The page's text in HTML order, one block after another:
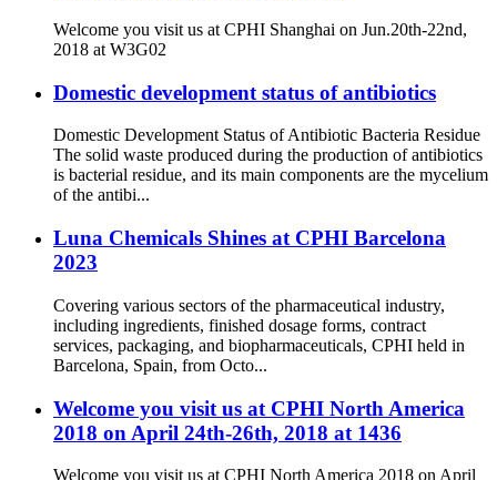
Welcome you visit us at CPHI Shanghai on Jun.20th-22nd,
2018 at W3G02
Domestic development status of antibiotics
Domestic Development Status of Antibiotic Bacteria Residue
The solid waste produced during the production of antibiotics
is bacterial residue, and its main components are the mycelium
of the antibi...
Luna Chemicals Shines at CPHI Barcelona
2023
Covering various sectors of the pharmaceutical industry,
including ingredients, finished dosage forms, contract
services, packaging, and biopharmaceuticals, CPHI held in
Barcelona, Spain, from Octo...
Welcome you visit us at CPHI North America
2018 on April 24th-26th, 2018 at 1436
Welcome you visit us at CPHI North America 2018 on April